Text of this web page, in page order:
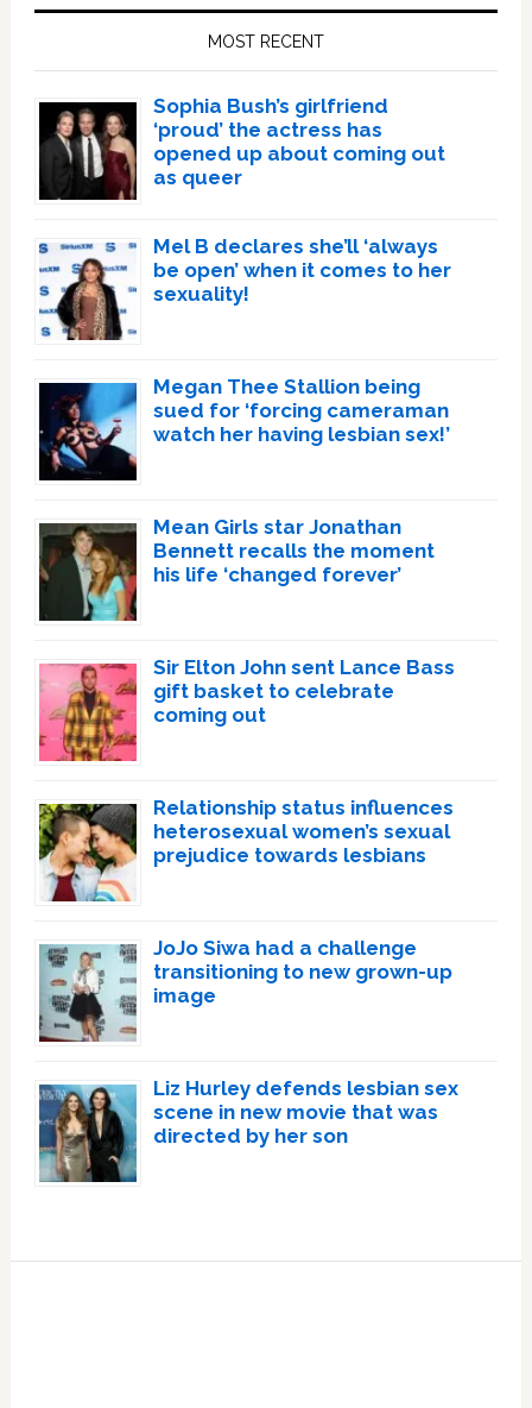
MOST RECENT
Sophia Bush’s girlfriend
‘proud’ the actress has
opened up about coming out
as queer
Mel B declares she’ll ‘always
be open’ when it comes to her
sexuality!
Megan Thee Stallion being
sued for ‘forcing cameraman
watch her having lesbian sex!’
Mean Girls star Jonathan
Bennett recalls the moment
his life ‘changed forever’
Sir Elton John sent Lance Bass
gift basket to celebrate
coming out
Relationship status influences
heterosexual women’s sexual
prejudice towards lesbians
JoJo Siwa had a challenge
transitioning to new grown-up
image
Liz Hurley defends lesbian sex
scene in new movie that was
directed by her son